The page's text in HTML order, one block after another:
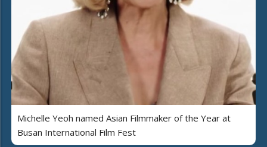
Michelle Yeoh named Asian Filmmaker of the Year at
Busan International Film Fest